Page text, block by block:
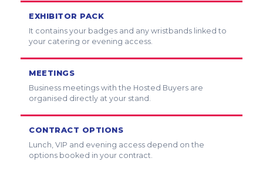
EXHIBITOR PACK
It contains your badges and any wristbands linked to
your catering or evening access.
MEETINGS
Business meetings with the Hosted Buyers are
organised directly at your stand.
CONTRACT OPTIONS
Lunch, VIP and evening access depend on the
options booked in your contract.